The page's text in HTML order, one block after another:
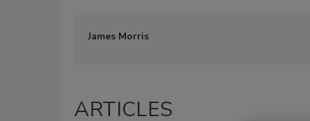
James Morris
ARTICLES